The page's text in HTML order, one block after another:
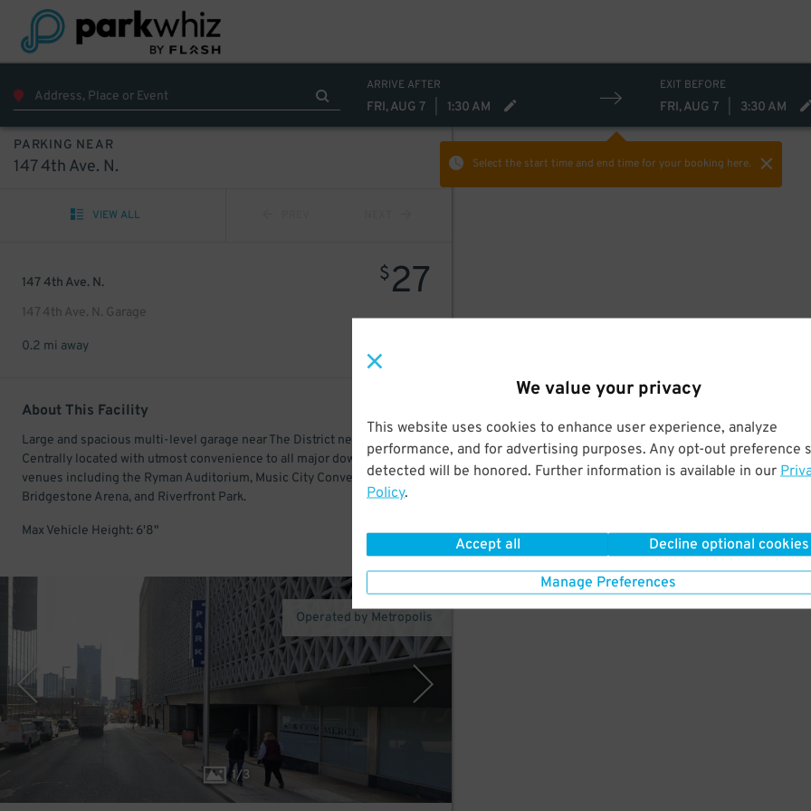
We value your privacy
This website uses cookies to enhance user experience, analyze
performance, and for advertising purposes. Any opt-out preference
detected will be honored. Further information is available in our
Policy.
Accept all Decline optional cookies
Manage Preferences
ARRIVE AFTER
FRI, AUG 7 1:30 AM
EXIT BEFORE
FRI, AUG 7 3:30 AM
Select the start time and end timefor your booking here.
PARKING NEAR
147 4th Ave. N.
VIEW ALL
147 4th Ave. N.
147 4th Ave. N. Garage
$27
0.2 mi away
About This Facility
Large and spacious multi-level garage near The District neighborhood.
Centrally located with utmost convenience to all major downtown
venues including the Ryman Auditorium, Music City Convention Center,
Bridgestone Arena, and Riverfront Park.
Max Vehicle Height: 6'8"
1/3
Operated by Metropolis